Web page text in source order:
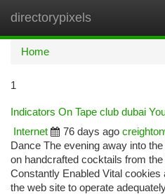
directorypixels
Home
1
Indicators On Tape club dubai
Internet
76 days ago
Dance The evening away into
on handcrafted cocktails from
Constantly Enabled Vital
the web site to operate